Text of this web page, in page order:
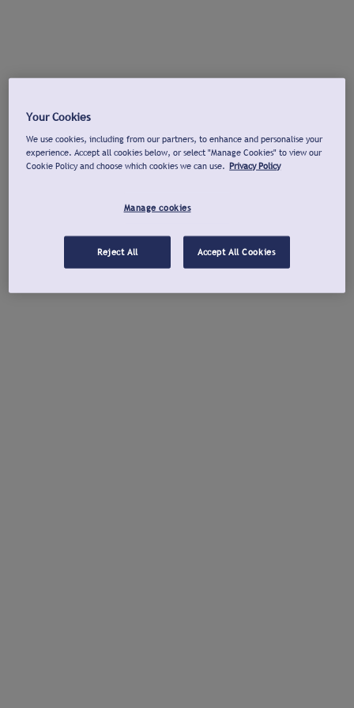
Your Cookies
We use cookies, including from our partners, to enhance and personalise your
experience. Accept all cookies below, or select "Manage Cookies" to view our
Cookie Policy and choose which cookies we can use. Privacy Policy
Manage cookies
Reject All Accept All Cookies